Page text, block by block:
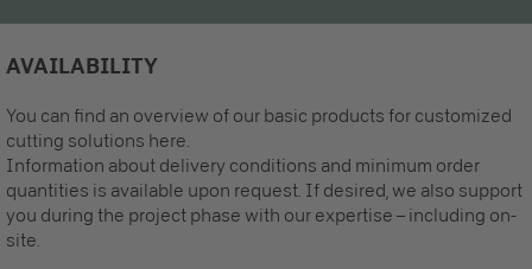
AVAILABILITY
You can find an overview of our basic products for customized
cutting solutions here.
Information about delivery conditions and minimum order
quantities is available upon request. If desired, we also support
you during the project phase with our expertise – including on-
site.